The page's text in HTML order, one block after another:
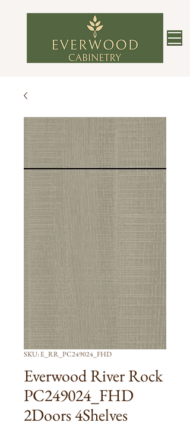
SKU: E_RR_PC249024_FHD
Everwood River Rock
PC249024_FHD
2Doors 4Shelves